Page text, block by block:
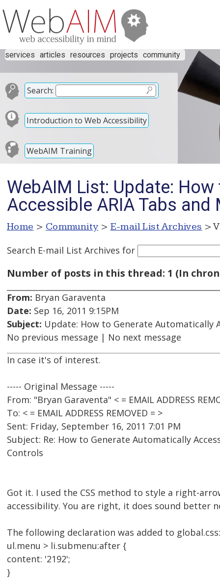
services articles resources projects community
Search:
Introduction to Web Accessibility
WebAIM Training
WebAIM List: Update:
Accessible ARIA Tabs and
Home > Community > E-mail List Archives >
Search E-mail List Archives for
Number of posts in this thread: 1 (In
From: Bryan Garaventa
Date: Sep 16, 2011 9:15PM
Subject: Update: How to Generate Automatically
No previous message | No next message
In case it's of interest.
----- Original Message -----
From: "Bryan Garaventa" < = EMAIL ADDRESS
To: < = EMAIL ADDRESS REMOVED = >
Sent: Friday, September 16, 2011 7:01 PM
Subject: Re: How to Generate Automatically
Controls
Got it. I used the CSS method to style a right-
accessibility. You are right, it does sound better
The following declaration was added to global.css:
ul.menu > li.submenu:after {
content: '2192';
}